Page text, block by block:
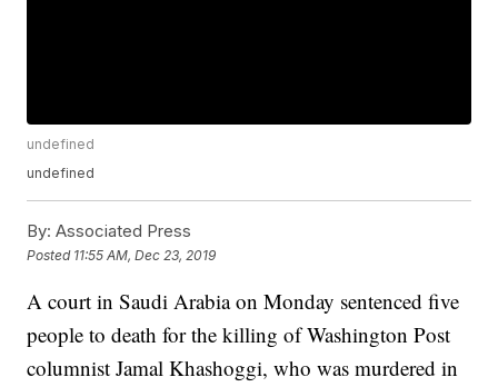
undefined
undefined
By: Associated Press
Posted 11:55 AM, Dec 23, 2019
A court in Saudi Arabia on Monday sentenced five
people to death for the killing of Washington Post
columnist Jamal Khashoggi, who was murdered in